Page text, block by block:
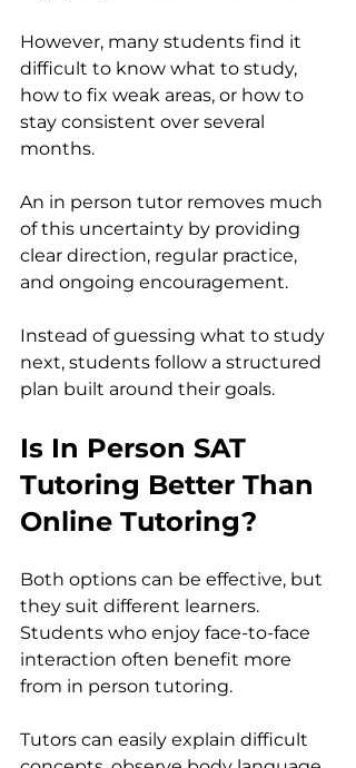
However, many students find it
difficult to know what to study,
how to fix weak areas, or how to
stay consistent over several
months.
An in person tutor removes much
of this uncertainty by providing
clear direction, regular practice,
and ongoing encouragement.
Instead of guessing what to study
next, students follow a structured
plan built around their goals.
Is In Person SAT
Tutoring Better Than
Online Tutoring?
Both options can be effective, but
they suit different learners.
Students who enjoy face-to-face
interaction often benefit more
from in person tutoring.
Tutors can easily explain difficult